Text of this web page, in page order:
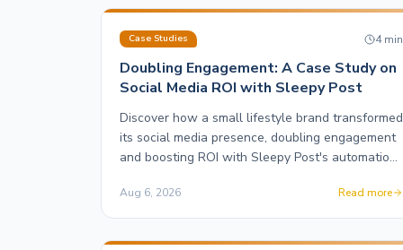
Case Studies 4min
Doubling Engagement: A Case Study on
Social Media ROI with Sleepy Post
Discover how a small lifestyle brand transformed
its social media presence, doubling engagement
and boosting ROI with Sleepy Post's automation
Aug 6, 2026 Read more